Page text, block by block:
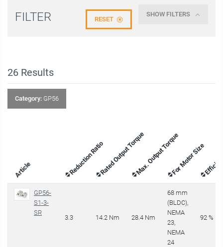
FILTER SHOW FILTERS
RESET
26 Results
Category: GP56
Article Reduction RatioRated Output TorqueMax. Output TorqueFor Motor Size
GP56-
S1-3-
SR
3.3 14.2 Nm 28.4 Nm
68 mm
(BLDC),
NEMA
23,
NEMA
24
92 %